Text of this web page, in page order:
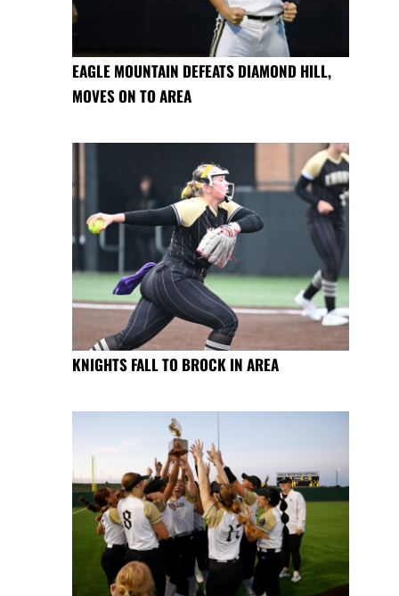
EAGLE MOUNTAIN DEFEATS DIAMOND HILL,
MOVES ON TO AREA
KNIGHTS FALL TO BROCK IN AREA